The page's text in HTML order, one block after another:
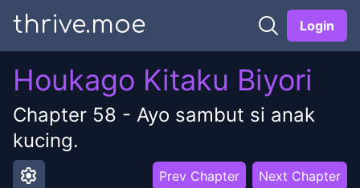
thrive.moe Login
Houkago Kitaku Biyori
Chapter 58 - Ayo sambut si anak
kucing.
settings Prev Chapter Next Chapter